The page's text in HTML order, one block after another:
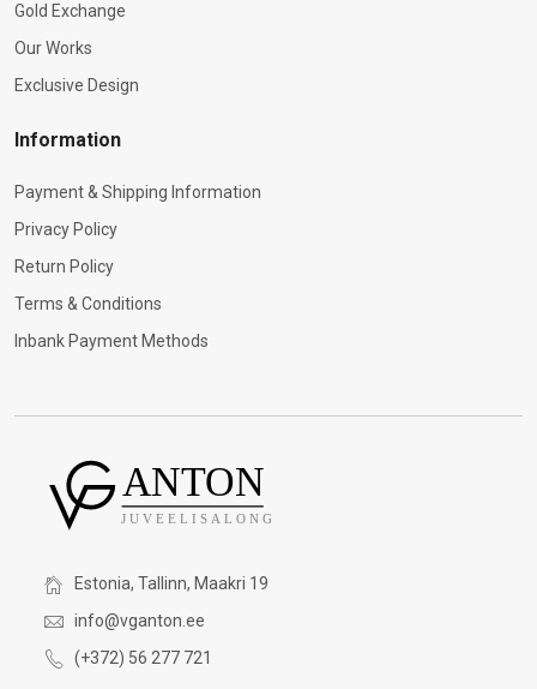
Gold Exchange
Our Works
Exclusive Design
Information
Payment & Shipping Information
Privacy Policy
Return Policy
Terms & Conditions
Inbank Payment Methods
Estonia, Tallinn, Maakri 19
info@vganton.ee
(+372) 56 277 721